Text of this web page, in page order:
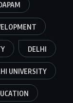
DELHI
UNIVERSITY